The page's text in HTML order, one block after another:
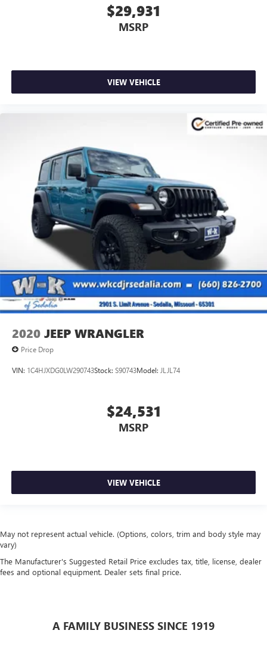
$29,931
MSRP
VIEW VEHICLE
2020 JEEP WRANGLER
Price Drop
VIN: 1C4HJXDG0LW290743Stock: S90743Model: JLJL74
$24,531
MSRP
VIEW VEHICLE
May not represent actual vehicle. (Options, colors, trim and body style may
vary)
The Manufacturer's Suggested Retail Price excludes tax, title, license, dealer
fees and optional equipment. Dealer sets final price.
A FAMILY BUSINESS SINCE 1919